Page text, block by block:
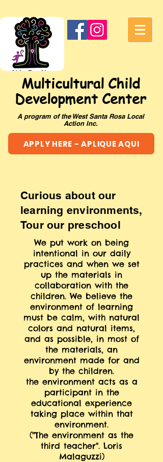
Multicultural Child
Development Center
A program of the West Santa Rosa Local
Action Inc.
APPLY HERE - APLIQUE AQUI
Curious about our
learning environments,
Tour our preschool
We put work on being
intentional in our daily
practices and when we set
up the materials in
collaboration with the
children. We believe the
environment of learning
must be calm, with natural
colors and natural items,
and as possible, in most of
the materials, an
environment made for and
by the children.
the environment acts as a
participant in the
educational experience
taking place within that
environment.
("The environment as the
third teacher". Loris
Malaguzzi)